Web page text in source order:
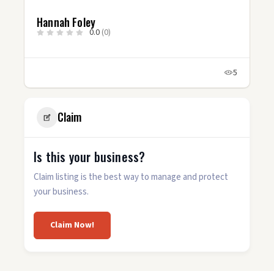
Hannah Foley
0.0 (0)
5
Claim
Is this your business?
Claim listing is the best way to manage and protect
your business.
Claim Now!